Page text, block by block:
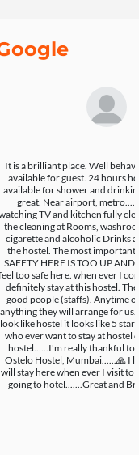
It is a brilliant place. Well
available for guest. 24 hours
available for shower and
great. Near airport, metro....
TV and kitchen fully
the cleaning at Rooms,
cigarette and alcoholic Drinks
the hostel. The most important
SAFETY HERE IS TOO UP AND
too safe here. when ever I
definitely stay at this hostel.
good people (staffs). Anytime
anything they will arrange for
look like hostel it looks like 5 star
who ever want to stay at hostel
hostel......I'm really thankful to
Ostelo Hostel, Mumbai......🙏 I
will stay here when ever I visit to
going to hotel.......Great and